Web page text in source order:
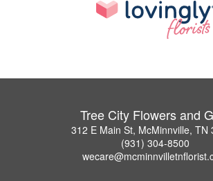
Tree City Flowers and
312 E Main St, McMinnville, TN
(931) 304-8500